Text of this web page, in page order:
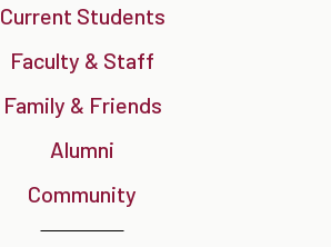
Current Students
Faculty & Staff
Family & Friends
Alumni
Community